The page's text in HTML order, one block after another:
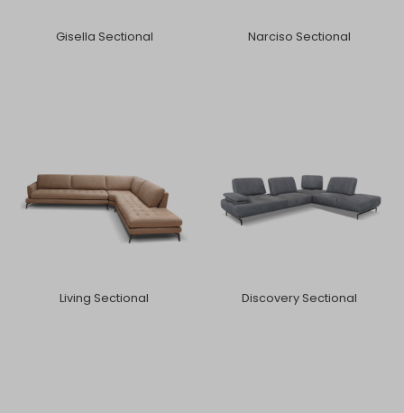
Gisella Sectional Narciso Sectional
Living Sectional Discovery Sectional